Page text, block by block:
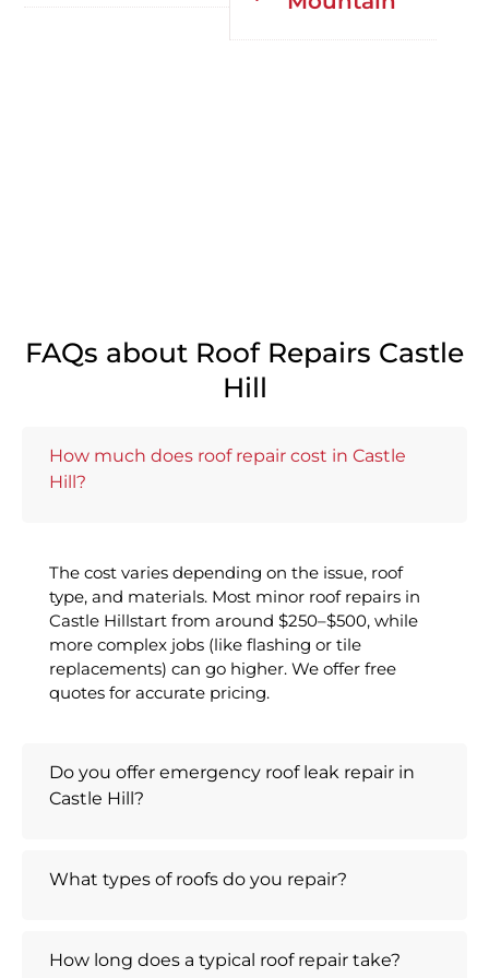
FAQs about Roof Repairs Castle
Hill
How much does roof repair cost in Castle
Hill?
The cost varies depending on the issue, roof
type, and materials. Most minor roof repairs in
Castle Hillstart from around $250–$500, while
more complex jobs (like flashing or tile
replacements) can go higher. We offer free
quotes for accurate pricing.
Do you offer emergency roof leak repair in
Castle Hill?
What types of roofs do you repair?
How long does a typical roof repair take?